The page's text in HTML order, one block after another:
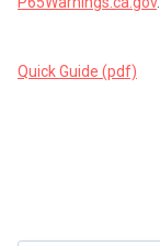
Quick Guide (pdf)